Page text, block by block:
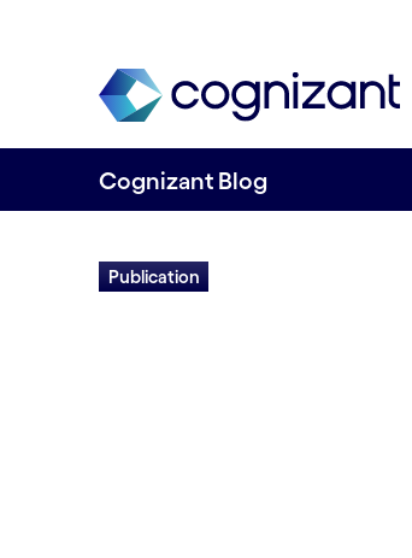
Cognizant Blog
Publication